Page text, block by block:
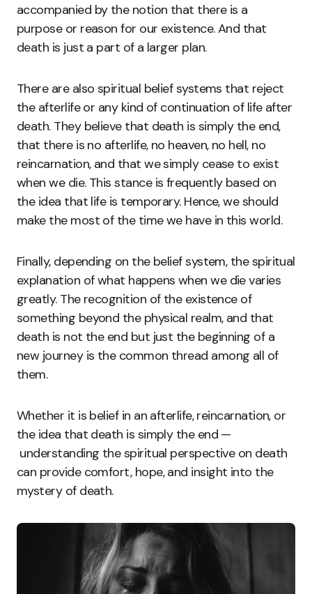
accompanied by the notion that there is a
purpose or reason for our existence. And that
death is just a part of a larger plan.
There are also spiritual belief systems that reject
the afterlife or any kind of continuation of life after
death. They believe that death is simply the end,
that there is no afterlife, no heaven, no hell, no
reincarnation, and that we simply cease to exist
when we die. This stance is frequently based on
the idea that life is temporary. Hence, we should
make the most of the time we have in this world.
Finally, depending on the belief system, the spiritual
explanation of what happens when we die varies
greatly. The recognition of the existence of
something beyond the physical realm, and that
death is not the end but just the beginning of a
new journey is the common thread among all of
them.
Whether it is belief in an afterlife, reincarnation, or
the idea that death is simply the end —
understanding the spiritual perspective on death
can provide comfort, hope, and insight into the
mystery of death.